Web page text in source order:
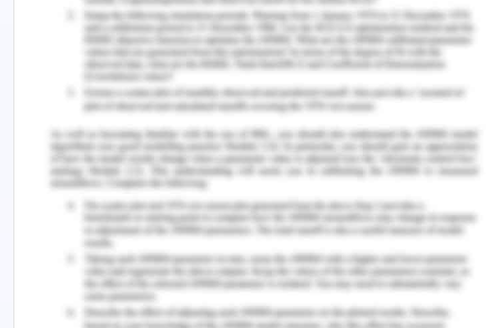
"peer professional opinion defence." The wording
of the defence varies State by State. In NSW the
defence is "did the professional act in a manner
that (at the time the service was provided) was
widely accepted in Australia by peer professional
opinion as a competent professional practice?"
There is also a statutory exception to the
defence- is the treatment irrational.
In the case of Doris, it is very well established that
the surgeon has conferred a breach in the duty of